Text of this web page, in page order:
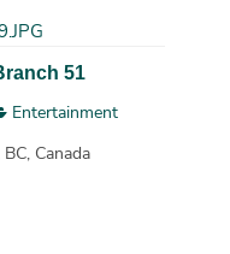
51
Entertainment
Canada